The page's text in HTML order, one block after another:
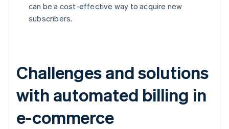
can be a cost-effective way to acquire new
subscribers.
Challenges and solutions
with automated billing in
e-commerce